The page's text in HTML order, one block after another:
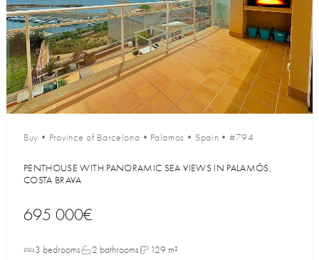
Buy • Province of Barcelona • Palamos • Spain •#794
PENTHOUSE WITH PANORAMIC SEA VIEWS IN PALAMÓS,
COSTA BRAVA
695 000€
3 bedrooms 2 bathrooms 129 m²